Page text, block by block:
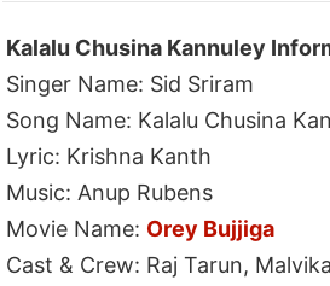
Kalalu Chusina Kannuley
Singer Name: Sid Sriram
Song Name: Kalalu Chusina
Lyric: Krishna Kanth
Music: Anup Rubens
Movie Name: Orey Bujjiga
Cast & Crew: Raj Tarun,